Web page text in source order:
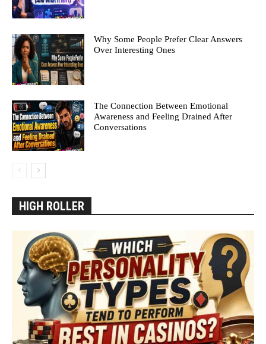
Why Some People Prefer Clear Answers
Over Interesting Ones
The Connection Between Emotional
Awareness and Feeling Drained After
Conversations
HIGH ROLLER